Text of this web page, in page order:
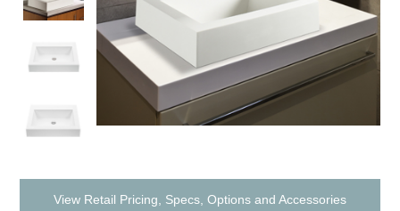
View Retail Pricing, Specs, Options and Accessories